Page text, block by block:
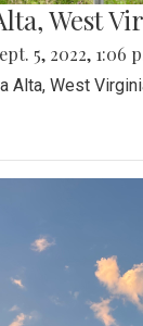
West
5, 2022, 1:06
Alta, West